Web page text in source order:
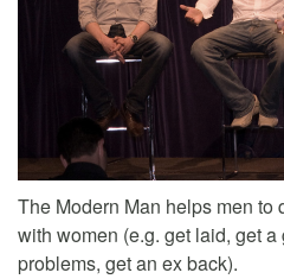
The Modern Man helps men to
with women (e.g. get laid, get
problems, get an ex back).